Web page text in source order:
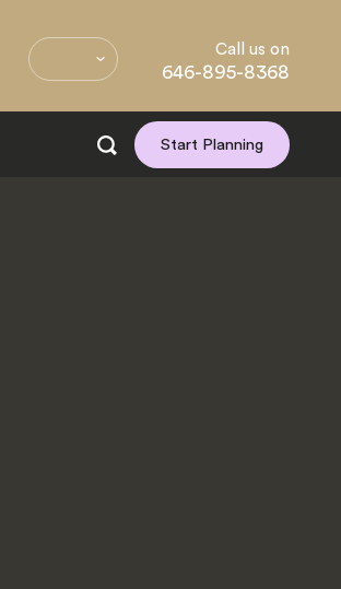
Call us on
646-895-8368
Start Planning